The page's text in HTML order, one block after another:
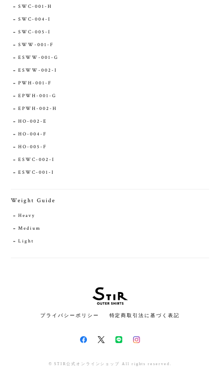
SWC-001-H
SWC-004-I
SWC-005-I
SWW-001-F
ESWW-001-G
ESWW-002-I
PWH-001-F
EPWH-001-G
EPWH-002-H
HO-002-E
HO-004-F
HO-005-F
ESWC-002-I
ESWC-001-I
Weight Guide
Heavy
Medium
Light
プライバシーポリシー 特定商取引法に基づく表記
© STIR公式オンラインショップ All rights reserved.